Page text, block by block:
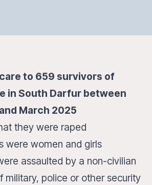
to 659 survivors of
in South Darfur between
March 2025
they were raped
were women and girls
assaulted by a non-civilian
military, police or other security